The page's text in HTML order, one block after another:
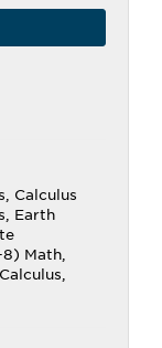
Calculus
Earth
Math,